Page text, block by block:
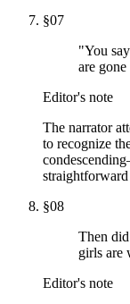
§07
"You
are gone
Editor's note
The narrator
to recognize
§08
Then
girls are
Editor's note